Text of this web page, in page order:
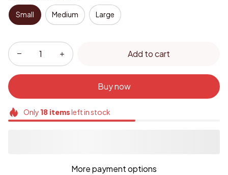
Small Medium Large
Add to cart
Buy now
Only 18itemsleft in stock
More payment options